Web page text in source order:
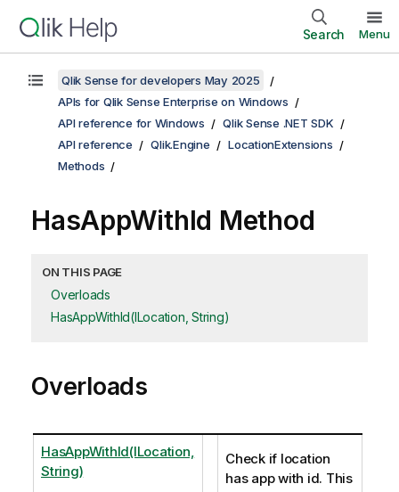
Search Menu
Qlik Sense for developers May 2025
APIs for Qlik Sense Enterprise on Windows
API reference for Windows
Qlik Sense .NET SDK
API reference
Qlik.Engine
LocationExtensions
Methods
HasAppWithId Method
ON THIS PAGE
Overloads
HasAppWithId(ILocation, String)
Overloads
HasAppWithId(ILocation,
String)
Check if location
has app with id. This